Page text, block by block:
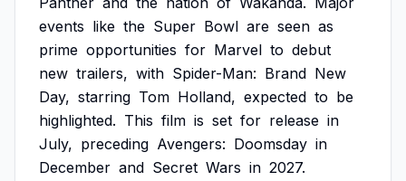
events like the Super Bowl are seen as
prime opportunities for Marvel to debut
new trailers, with Spider-Man: Brand New
Day, starring Tom Holland, expected to be
highlighted. This film is set for release in
July, preceding Avengers: Doomsday in
December and Secret Wars in 2027.